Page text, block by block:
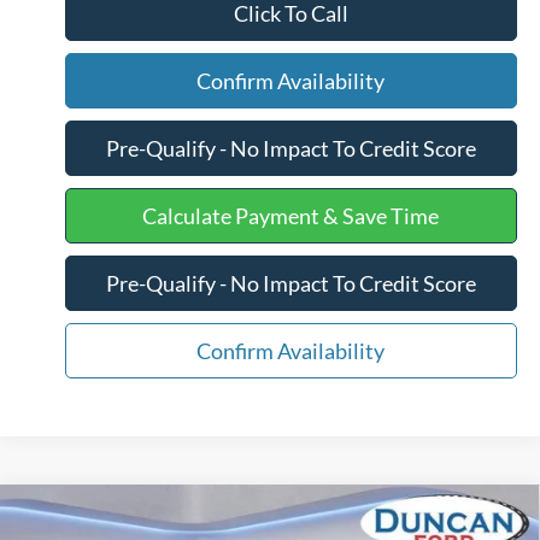
Click To Call
Confirm Availability
Pre-Qualify - No Impact To Credit Score
Calculate Payment & Save Time
Pre-Qualify - No Impact To Credit Score
Confirm Availability
2026Ford Super Duty F-350 SRWXL
$7,406 $57,848
Compare Vehicle